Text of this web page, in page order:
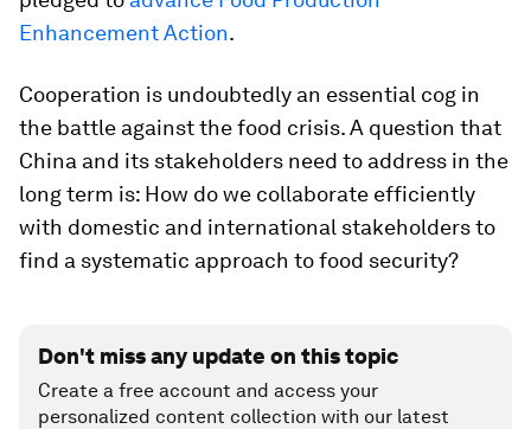
Enhancement Action.
Cooperation is undoubtedly an essential cog in
the battle against the food crisis. A question that
China and its stakeholders need to address in the
long term is: How do we collaborate efficiently
with domestic and international stakeholders to
find a systematic approach to food security?
Don't miss any update on this topic
Create a free account and access your
personalized content collection with our latest